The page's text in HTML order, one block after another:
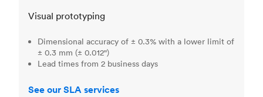
Visual prototyping
Dimensional accuracy of ± 0.3% with a lower limit of
± 0.3 mm (± 0.012")
Lead times from 2 business days
See our SLA services